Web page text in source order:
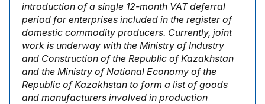
introduction of a single 12-month VAT deferral
period for enterprises included in the register of
domestic commodity producers. Currently, joint
work is underway with the Ministry of Industry
and Construction of the Republic of Kazakhstan
and the Ministry of National Economy of the
Republic of Kazakhstan to form a list of goods
and manufacturers involved in production